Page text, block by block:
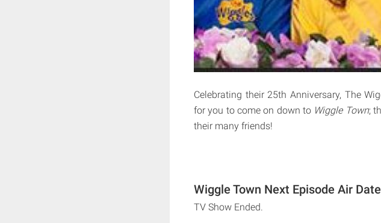
Celebrating their 25th Anniversary, The
for you to come on down to Wiggle Town;
their many friends!
Wiggle Town Next Episode Air Date
TV Show Ended.